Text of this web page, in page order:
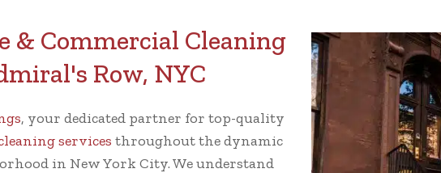
& Commercial Cleaning
Row, NYC
, your dedicated partner for top-quality
services throughout the dynamic
in New York City. We understand